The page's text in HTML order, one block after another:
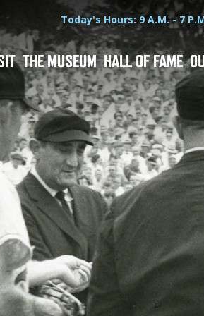
Hours
Today's Hours: 9 A.M. - 7
THE MUSEUM HALL OF FAME